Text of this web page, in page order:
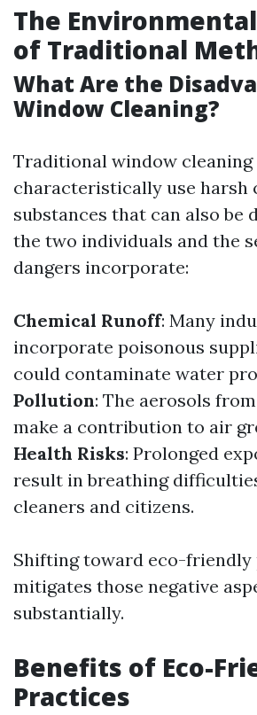
The
of Traditional
What Are the
Window Cleaning?
Traditional window cleaning
characteristically use harsh
substances that can also be
the two individuals and the
dangers incorporate:
Chemical Runoff: Many
incorporate poisonous
could contaminate water
Pollution: The aerosols
make a contribution to air
Health Risks: Prolonged
result in breathing
cleaners and citizens.
Shifting toward eco-friendly
mitigates those negative
substantially.
Benefits of Eco-
Practices